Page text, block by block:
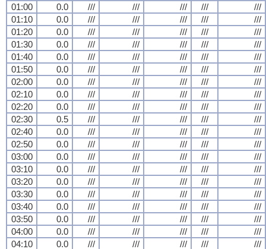
01:00
0.0 /// /// /// ///
///
01:10
0.0 /// /// /// ///
///
01:20
0.0 /// /// /// ///
///
01:30
0.0 /// /// /// ///
///
01:40
0.0 /// /// /// ///
///
01:50
0.0 /// /// /// ///
///
02:00
0.0 /// /// /// ///
///
02:10
0.0 /// /// /// ///
///
02:20
0.0 /// /// /// ///
///
02:30
0.5 /// /// /// ///
///
02:40
0.0 /// /// /// ///
///
02:50
0.0 /// /// /// ///
///
03:00
0.0 /// /// /// ///
///
03:10
0.0 /// /// /// ///
///
03:20
0.0 /// /// /// ///
///
03:30
0.0 /// /// /// ///
///
03:40
0.0 /// /// /// ///
///
03:50
0.0 /// /// /// ///
///
04:00
0.0 /// /// /// ///
///
04:10
0.0 /// /// /// ///
///